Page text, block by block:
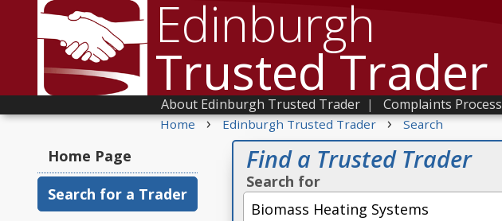
Edinburgh
Trusted Trader
About Edinburgh Trusted Trader | Complaints Process
Home › Edinburgh Trusted Trader › Search
Home Page
Search for a Trader
Find a Trusted Trader
Search for